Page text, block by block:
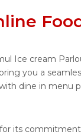
Ice cream
you a
dine in menu
its